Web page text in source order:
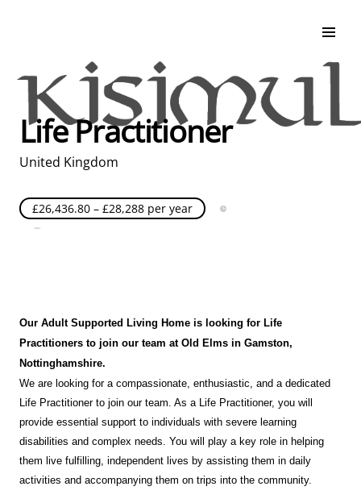
Life at Kisimul
Adult Services
Children Services
Education & Support
Life Practitioner
United Kingdom
£26,436.80 – £28,288 per year
Our Adult Supported Living Home is looking for Life
Practitioners to join our team at Old Elms in Gamston,
Nottinghamshire.
We are looking for a compassionate, enthusiastic, and a dedicated
Life Practitioner to join our team. As a Life Practitioner, you will
provide essential support to individuals with severe learning
disabilities and complex needs. You will play a key role in helping
them live fulfilling, independent lives by assisting them in daily
activities and accompanying them on trips into the community.